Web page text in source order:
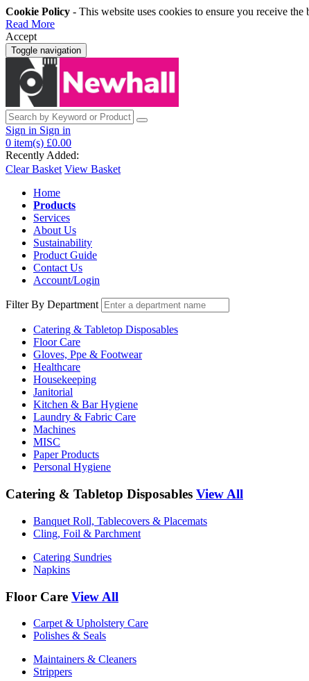
Cookie Policy - This website uses cookies to ensure you receive the
Read More
Accept
Toggle navigation
Sign in Sign in
0 item(s) £0.00
Recently Added:
Clear Basket View Basket
Home
Products
Services
About Us
Sustainability
Product Guide
Contact Us
Account/Login
Filter By Department
Catering & Tabletop Disposables
Floor Care
Gloves, Ppe & Footwear
Healthcare
Housekeeping
Janitorial
Kitchen & Bar Hygiene
Laundry & Fabric Care
Machines
MISC
Paper Products
Personal Hygiene
Catering & Tabletop Disposables View All
Banquet Roll, Tablecovers & Placemats
Cling, Foil & Parchment
Catering Sundries
Napkins
Floor Care View All
Carpet & Upholstery Care
Polishes & Seals
Maintainers & Cleaners
Strippers